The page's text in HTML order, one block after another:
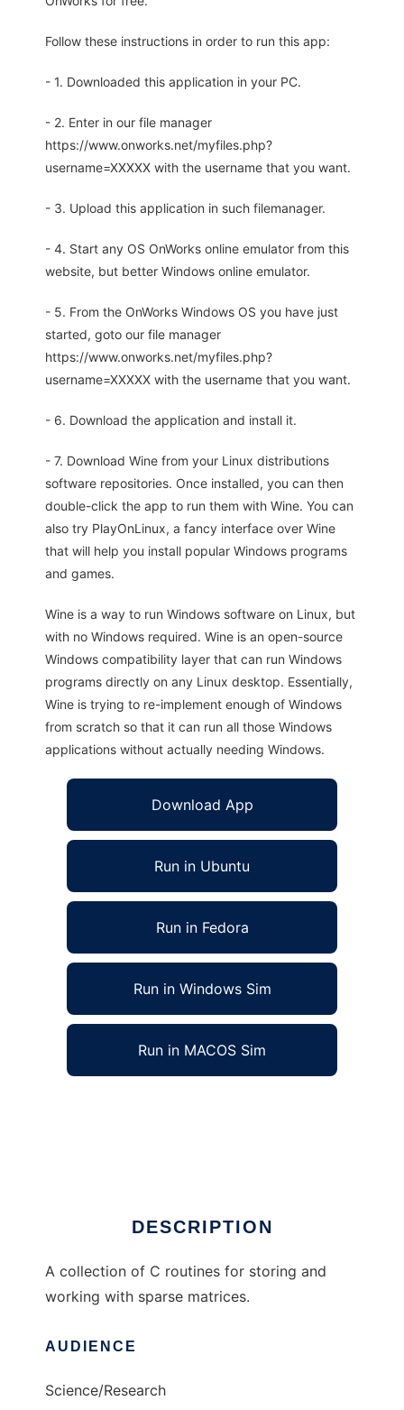
Follow these instructions in order to run this app:
- 1. Downloaded this application in your PC.
- 2. Enter in our file manager
https://www.onworks.net/myfiles.php?
username=XXXXX with the username that you want.
- 3. Upload this application in such filemanager.
- 4. Start any OS OnWorks online emulator from this
website, but better Windows online emulator.
- 5. From the OnWorks Windows OS you have just
started, goto our file manager
https://www.onworks.net/myfiles.php?
username=XXXXX with the username that you want.
- 6. Download the application and install it.
- 7. Download Wine from your Linux distributions
software repositories. Once installed, you can then
double-click the app to run them with Wine. You can
also try PlayOnLinux, a fancy interface over Wine
that will help you install popular Windows programs
and games.
Wine is a way to run Windows software on Linux, but
with no Windows required. Wine is an open-source
Windows compatibility layer that can run Windows
programs directly on any Linux desktop. Essentially,
Wine is trying to re-implement enough of Windows
from scratch so that it can run all those Windows
applications without actually needing Windows.
Download App
Run in Ubuntu
Run in Fedora
Run in Windows Sim
Run in MACOS Sim
DESCRIPTION
A collection of C routines for storing and
working with sparse matrices.
AUDIENCE
Science/Research